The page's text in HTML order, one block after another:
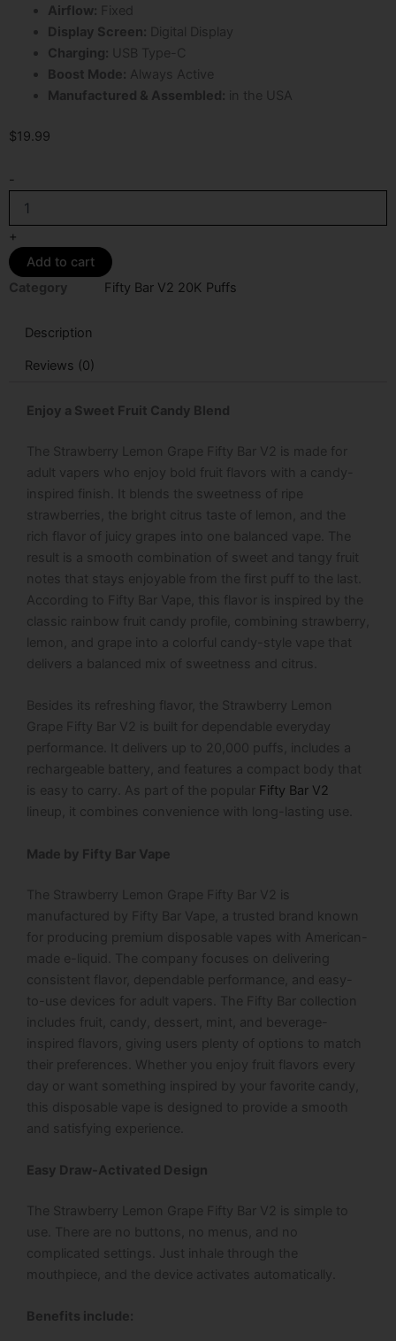
Airflow: Fixed
Display Screen: Digital Display
Charging: USB Type-C
Boost Mode: Always Active
Manufactured & Assembled: in the USA
$19.99
-
Lemon
Grape
Fifty
Bar
V2
20K
Vape
+
Add to cart
Category
Fifty Bar V2 20K Puffs
Description
Reviews (0)
Enjoy a Sweet Fruit Candy Blend
The Strawberry Lemon Grape Fifty Bar V2 is made for
adult vapers who enjoy bold fruit flavors with a candy-
inspired finish. It blends the sweetness of ripe
strawberries, the bright citrus taste of lemon, and the
rich flavor of juicy grapes into one balanced vape. The
result is a smooth combination of sweet and tangy fruit
notes that stays enjoyable from the first puff to the last.
According to Fifty Bar Vape , this flavor is inspired by the
classic rainbow fruit candy profile, combining strawberry,
lemon, and grape into a colorful candy-style vape that
delivers a balanced mix of sweetness and citrus.
Besides its refreshing flavor, the Strawberry Lemon
Grape Fifty Bar V2 is built for dependable everyday
performance. It delivers up to 20,000 puffs, includes a
rechargeable battery, and features a compact body that
is easy to carry. As part of the popular Fifty Bar V2
lineup, it combines convenience with long-lasting use.
Made by Fifty Bar Vape
The Strawberry Lemon Grape Fifty Bar V2 is
manufactured by Fifty Bar Vape, a trusted brand known
for producing premium disposable vapes with American-
made e-liquid. The company focuses on delivering
consistent flavor, dependable performance, and easy-
to-use devices for adult vapers. The Fifty Bar collection
includes fruit, candy, dessert, mint, and beverage-
inspired flavors, giving users plenty of options to match
their preferences. Whether you enjoy fruit flavors every
day or want something inspired by your favorite candy,
this disposable vape is designed to provide a smooth
and satisfying experience.
Easy Draw-Activated Design
The Strawberry Lemon Grape Fifty Bar V2 is simple to
use. There are no buttons, no menus, and no
complicated settings. Just inhale through the
mouthpiece, and the device activates automatically.
Benefits include: